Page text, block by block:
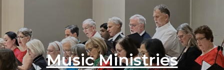
Music Ministries